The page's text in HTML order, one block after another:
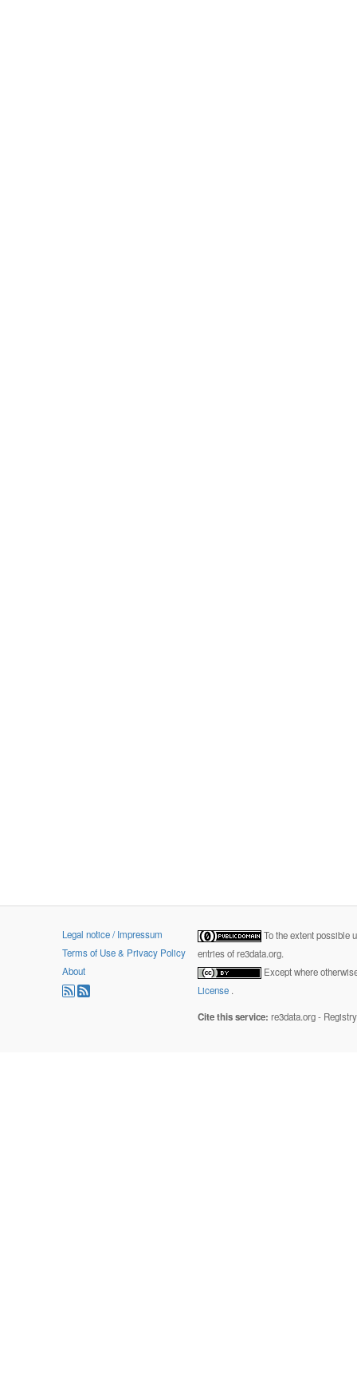
Legal notice / Impressum
Terms of Use & Privacy Policy
About
To the extent possible
entries of re3data.org.
Except where
License .
Cite this service: re3data.org -